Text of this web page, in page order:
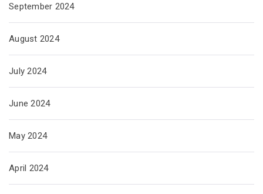
September 2024
August 2024
July 2024
June 2024
May 2024
April 2024